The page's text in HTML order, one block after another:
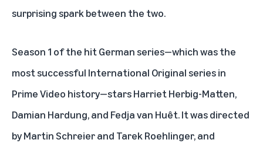
surprising spark between the two.
Season 1 of the hit German series—which was the
most successful International Original series in
Prime Video history—stars Harriet Herbig-Matten,
Damian Hardung, and Fedja van Huêt. It was directed
by Martin Schreier and Tarek Roehlinger, and